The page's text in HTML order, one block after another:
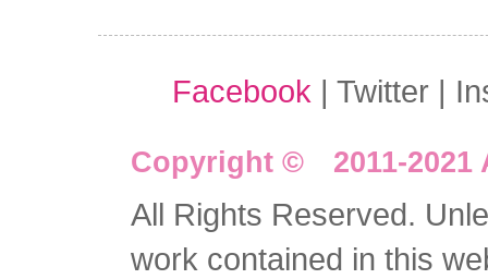
Facebook | Twitter |
Copyright © 2011-2021
All Rights Reserved.
work contained in this